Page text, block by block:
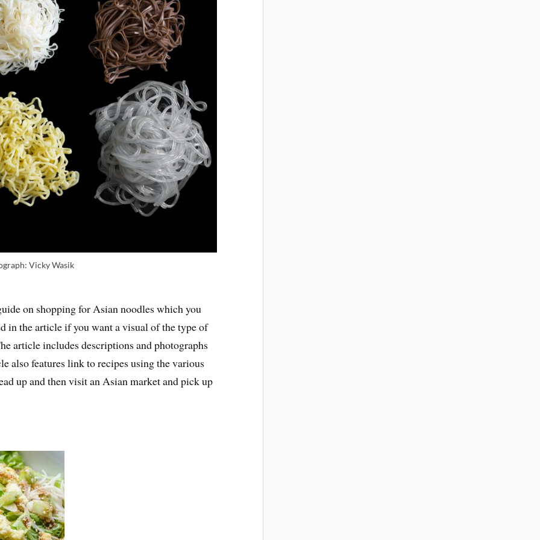
Vicky Wasik
on shopping for Asian noodles which you
in the article if you want a visual of the type of
article includes descriptions and photographs
also features link to recipes using the various
up and then visit an Asian market and pick up